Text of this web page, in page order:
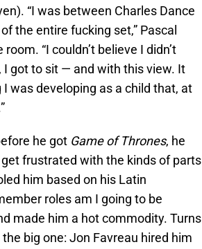
“I was between Charles Dance
the entire fucking set,” Pascal
“I couldn’t believe I didn’t
got to sit — and with this view. It
was developing as a child that, at
he got Game of Thrones, he
frustrated with the kinds of parts
him based on his Latin
roles am I going to be
made him a hot commodity. Turns
big one: Jon Favreau hired him